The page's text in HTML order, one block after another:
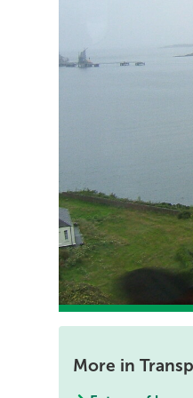
More in